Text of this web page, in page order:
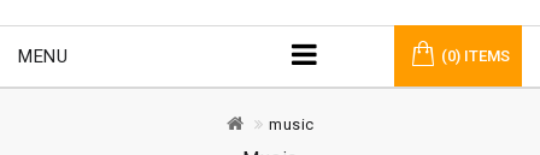
(0) ITEMS
MENU
music